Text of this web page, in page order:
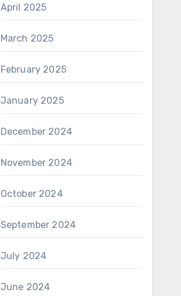
April 2025
March 2025
February 2025
January 2025
December 2024
November 2024
October 2024
September 2024
July 2024
June 2024